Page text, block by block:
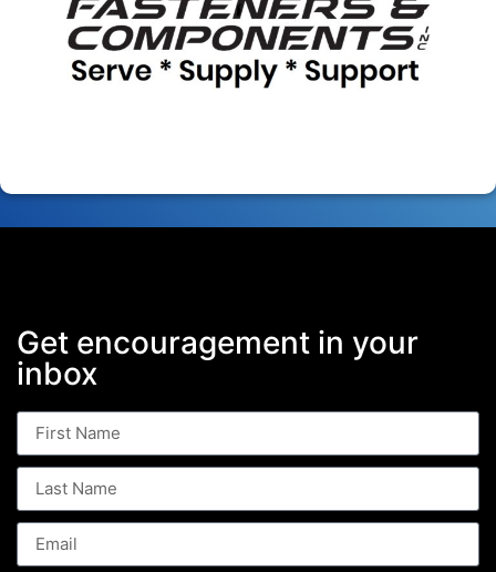
Get encouragement in your
inbox